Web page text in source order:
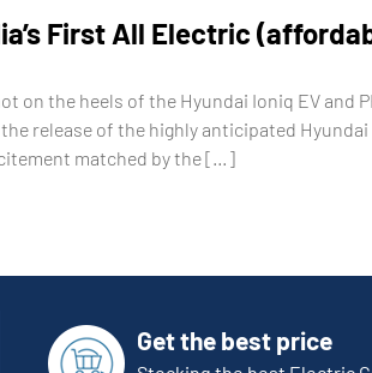
First All Electric
on the heels of the Hyundai Ioniq EV and
release of the highly anticipated
matched by the […]
Get the best price